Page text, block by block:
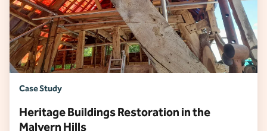
Case Study
Heritage Buildings Restoration in the
Malvern Hills